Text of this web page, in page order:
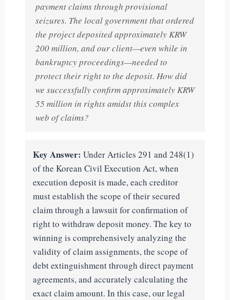
payment claims through provisional
seizures. The local government that ordered
the project deposited approximately KRW
200 million, and our client—even while in
bankruptcy proceedings—needed to
protect their right to the deposit. How did
we successfully confirm approximately KRW
55 million in rights amidst this complex
web of claims?
Key Answer: Under Articles 291 and 248(1)
of the Korean Civil Execution Act, when
execution deposit is made, each creditor
must establish the scope of their secured
claim through a lawsuit for confirmation of
right to withdraw deposit money. The key to
winning is comprehensively analyzing the
validity of claim assignments, the scope of
debt extinguishment through direct payment
agreements, and accurately calculating the
exact claim amount. In this case, our legal